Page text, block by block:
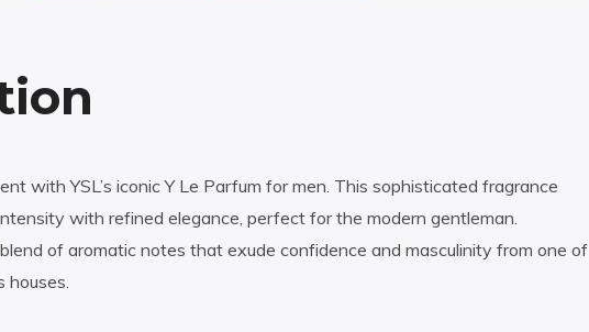
with YSL’s iconic Y Le Parfum for men. This sophisticated fragrance
with refined elegance, perfect for the modern gentleman.
of aromatic notes that exude confidence and masculinity from one of
houses.